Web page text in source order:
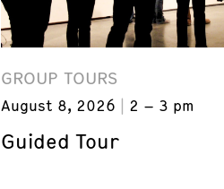
GROUP TOURS
August 8, 2026 2 – 3 pm
Guided Tour